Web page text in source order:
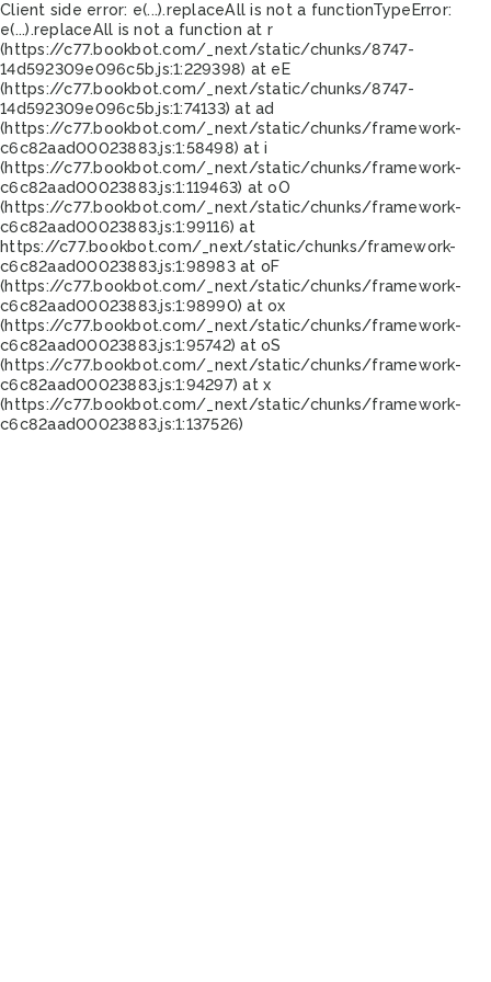
Client side error: e(...).replaceAll is not a functionTypeError:
e(...).replaceAll is not a function at r
(https://c77.bookbot.com/_next/static/chunks/8747-
14d592309e096c5b.js:1:229398) at eE
(https://c77.bookbot.com/_next/static/chunks/8747-
14d592309e096c5b.js:1:74133) at ad
(https://c77.bookbot.com/_next/static/chunks/framework-
c6c82aad00023883.js:1:58498) at i
(https://c77.bookbot.com/_next/static/chunks/framework-
c6c82aad00023883.js:1:119463) at oO
(https://c77.bookbot.com/_next/static/chunks/framework-
c6c82aad00023883.js:1:99116) at
https://c77.bookbot.com/_next/static/chunks/framework-
c6c82aad00023883.js:1:98983 at oF
(https://c77.bookbot.com/_next/static/chunks/framework-
c6c82aad00023883.js:1:98990) at ox
(https://c77.bookbot.com/_next/static/chunks/framework-
c6c82aad00023883.js:1:95742) at oS
(https://c77.bookbot.com/_next/static/chunks/framework-
c6c82aad00023883.js:1:94297) at x
(https://c77.bookbot.com/_next/static/chunks/framework-
c6c82aad00023883.js:1:137526)